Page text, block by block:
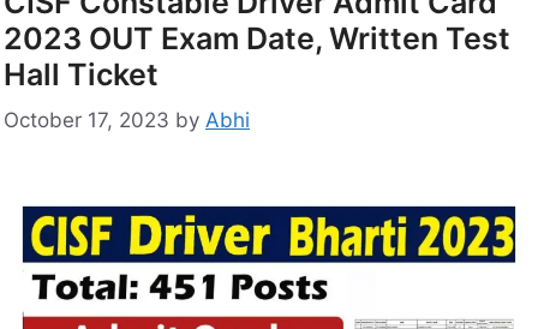
2023 OUT Exam Date, Written Test
Hall Ticket
October 17, 2023 by Abhi